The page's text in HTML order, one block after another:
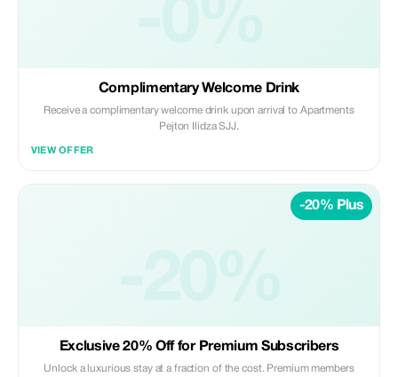
Complimentary Welcome Drink
Receive a complimentary welcome drink upon arrival to Apartments
Pejton Ilidza SJJ.
VIEW OFFER
-20% Plus
Exclusive 20% Off for Premium Subscribers
Unlock a luxurious stay at a fraction of the cost. Premium members